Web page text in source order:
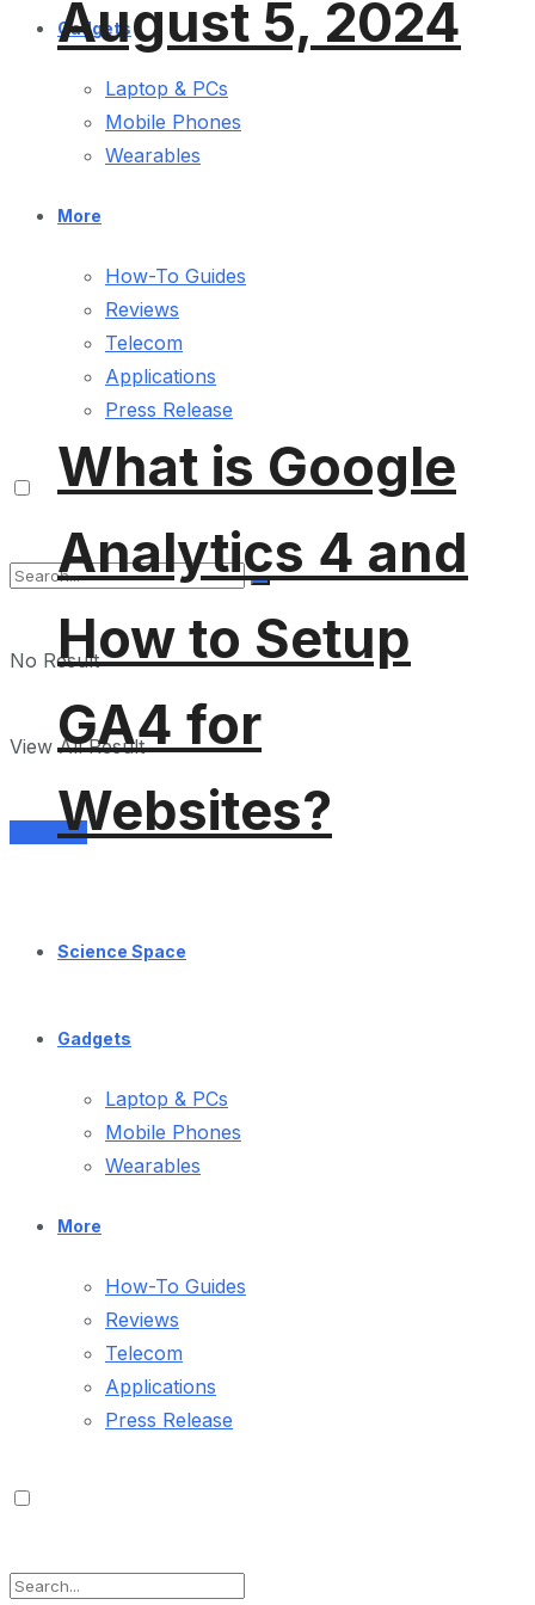
Gadgets
Laptop & PCs
Mobile Phones
Wearables
More
How-To Guides
Reviews
Telecom
Applications
Press Release
No Result
View All Result
Services
August 5, 2024
What is Google
Analytics 4 and
How to Setup
GA4 for
Websites?
Science Space
Gadgets
Laptop & PCs
Mobile Phones
Wearables
More
How-To Guides
Reviews
Telecom
Applications
Press Release